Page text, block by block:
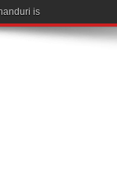
is no more